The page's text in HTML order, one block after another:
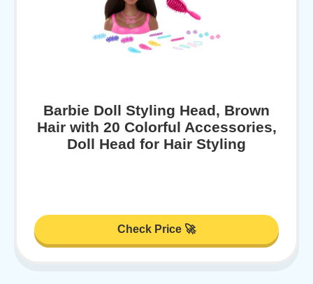
Barbie Doll Styling Head, Brown
Hair with 20 Colorful Accessories,
Doll Head for Hair Styling
Check Price 🚀